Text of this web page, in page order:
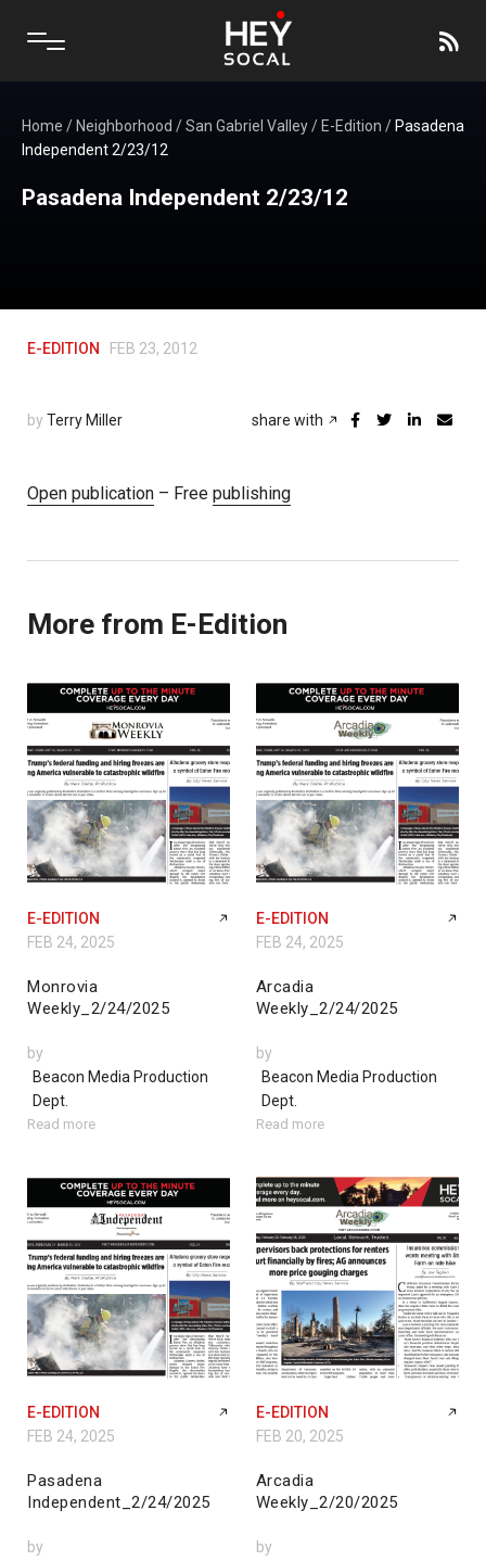
Home / Neighborhood /San Gabriel Valley/ E-Edition / Pasadena
Independent 2/23/12
Pasadena Independent 2/23/12
E-EDITION FEB 23, 2012
by Terry Miller share with
Open publication – Free publishing
More from E-Edition
E-EDITION
FEB 24, 2025
Monrovia
Weekly_2/24/2025
by
Beacon Media Production
Dept.
Read more
E-EDITION
FEB 24, 2025
Arcadia
Weekly_2/24/2025
by
Beacon Media Production
Dept.
Read more
E-EDITION
FEB 24, 2025
Pasadena
Independent_2/24/2025
by
E-EDITION
FEB 20, 2025
Arcadia
Weekly_2/20/2025
by